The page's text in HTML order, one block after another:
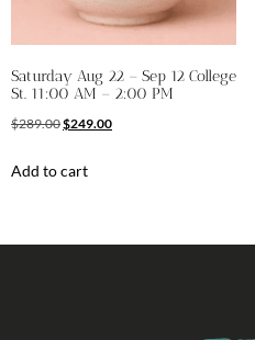
Saturday Aug 22 – Sep 12 College
St. 11:00 AM – 2:00 PM
$289.00$249.00
Add to cart